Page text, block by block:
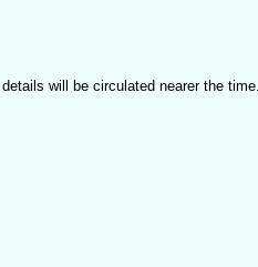
will be circulated nearer the time.